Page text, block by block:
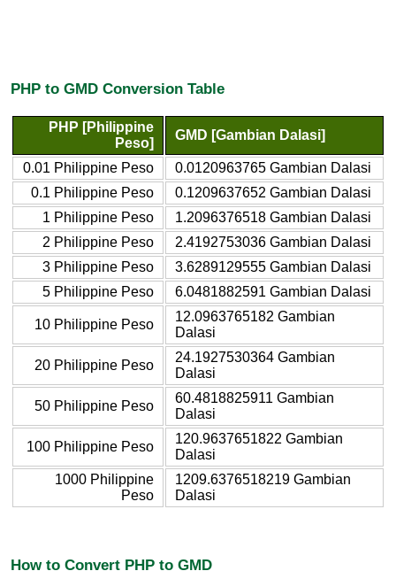
PHP to GMD Conversion Table
PHP [Philippine
Peso]
GMD [Gambian Dalasi]
0.01 Philippine Peso
0.0120963765 Gambian Dalasi
0.1 Philippine Peso
0.1209637652 Gambian Dalasi
1 Philippine Peso
1.2096376518 Gambian Dalasi
2 Philippine Peso
2.4192753036 Gambian Dalasi
3 Philippine Peso
3.6289129555 Gambian Dalasi
5 Philippine Peso
6.0481882591 Gambian Dalasi
10 Philippine Peso
12.0963765182 Gambian
Dalasi
20 Philippine Peso
24.1927530364 Gambian
Dalasi
50 Philippine Peso
60.4818825911 Gambian
Dalasi
100 Philippine Peso
120.9637651822 Gambian
Dalasi
1000 Philippine
Peso
1209.6376518219 Gambian
Dalasi
How to Convert PHP to GMD